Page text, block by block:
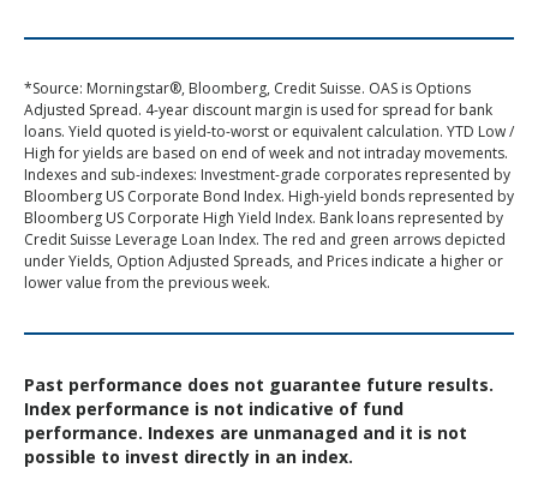
*Source: Morningstar®, Bloomberg, Credit Suisse. OAS is Options
Adjusted Spread. 4-year discount margin is used for spread for bank
loans. Yield quoted is yield-to-worst or equivalent calculation. YTD Low /
High for yields are based on end of week and not intraday movements.
Indexes and sub-indexes: Investment-grade corporates represented by
Bloomberg US Corporate Bond Index. High-yield bonds represented by
Bloomberg US Corporate High Yield Index. Bank loans represented by
Credit Suisse Leverage Loan Index. The red and green arrows depicted
under Yields, Option Adjusted Spreads, and Prices indicate a higher or
lower value from the previous week.
Past performance does not guarantee future results.
Index performance is not indicative of fund
performance. Indexes are unmanaged and it is not
possible to invest directly in an index.